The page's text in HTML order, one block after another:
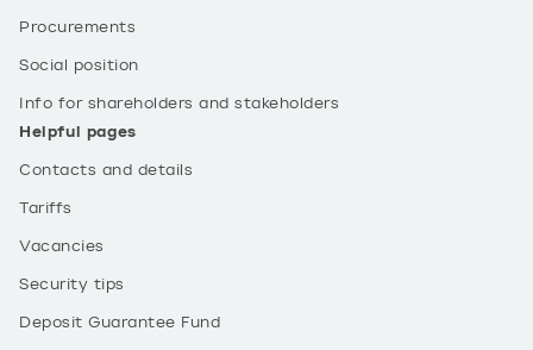
Procurements
Social position
Info for shareholders and stakeholders
Helpful pages
Contacts and details
Tariffs
Vacancies
Security tips
Deposit Guarantee Fund